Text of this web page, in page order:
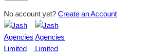
No account yet? Create an Account